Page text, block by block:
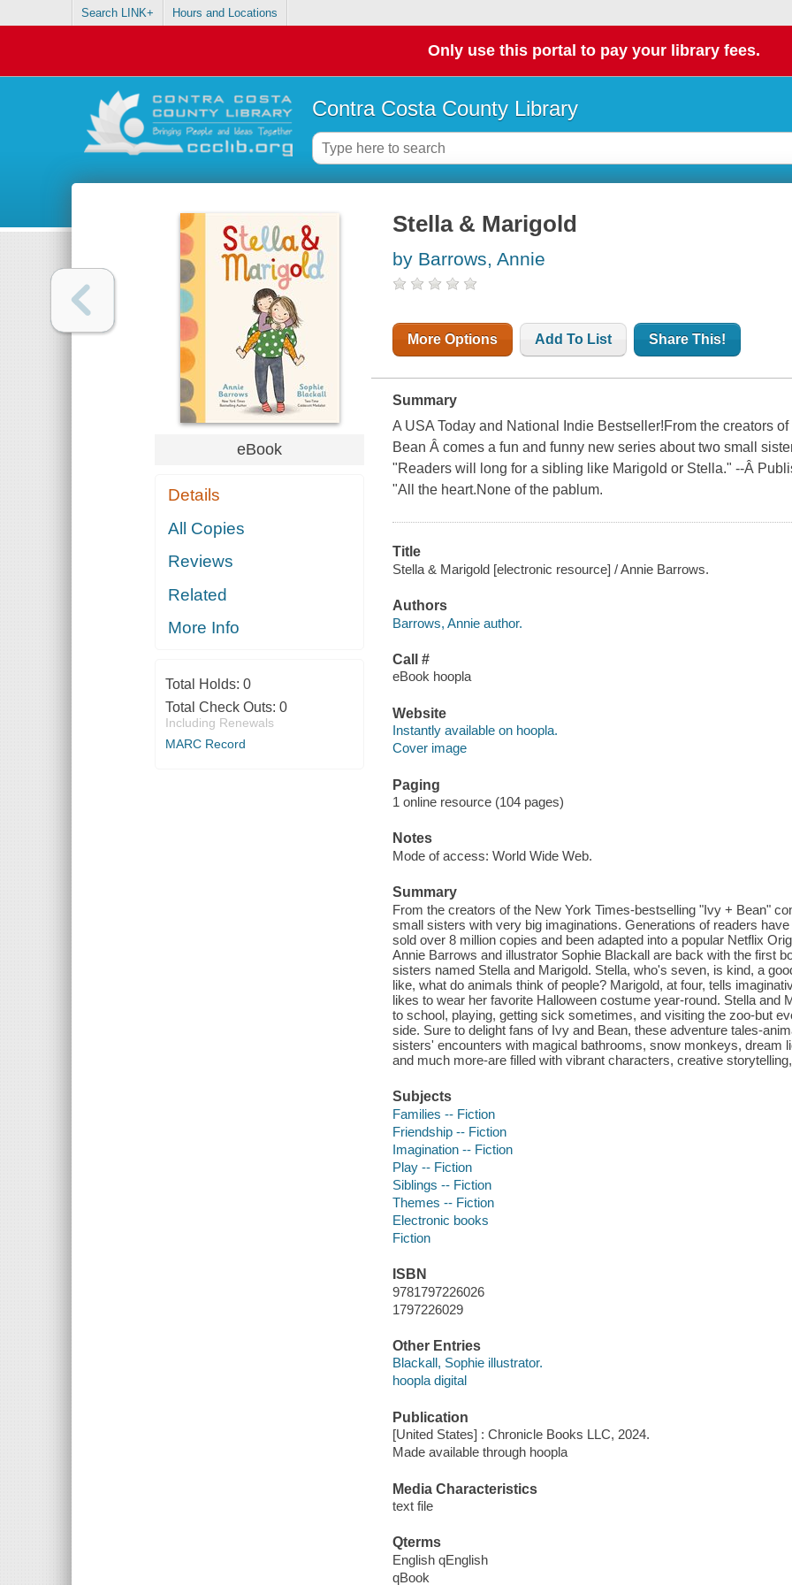
Search LINK+ Hours and Locations
Only use this portal to pay your library fees.
Contra Costa County Library
eBook
Details
All Copies
Reviews
Related
More Info
Total Holds: 0
Total Check Outs: 0
Including Renewals
MARC Record
Stella & Marigold
by Barrows, Annie
More Options Add To List Share This!
Summary
A USA Today and National Indie Bestseller!From the creators
Bean Â comes a fun and funny new series about two small
"Readers will long for a sibling like Marigold or Stella." --Â
"All the heart.None of the pablum.
Title
Stella & Marigold [electronic resource] / Annie Barrows.
Authors
Barrows, Annie author.
Call #
eBook hoopla
Website
Instantly available on hoopla.
Cover image
Paging
1 online resource (104 pages)
Notes
Mode of access: World Wide Web.
Summary
From the creators of the New York Times-bestselling "Ivy + Bean"
small sisters with very big imaginations. Generations of readers
sold over 8 million copies and been adapted into a popular Netflix
Annie Barrows and illustrator Sophie Blackall are back with the first
sisters named Stella and Marigold. Stella, who's seven, is kind, a
like, what do animals think of people? Marigold, at four, tells
likes to wear her favorite Halloween costume year-round. Stella and
to school, playing, getting sick sometimes, and visiting the zoo-but
side. Sure to delight fans of Ivy and Bean, these adventure tales-
sisters' encounters with magical bathrooms, snow monkeys, dream
and much more-are filled with vibrant characters, creative
Subjects
Families -- Fiction
Friendship -- Fiction
Imagination -- Fiction
Play -- Fiction
Siblings -- Fiction
Themes -- Fiction
Electronic books
Fiction
ISBN
9781797226026
1797226029
Other Entries
Blackall, Sophie illustrator.
hoopla digital
Publication
[United States] : Chronicle Books LLC, 2024.
Made available through hoopla
Media Characteristics
text file
Qterms
English qEnglish
qBook